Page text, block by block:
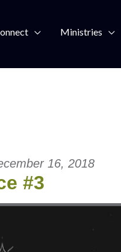
Ministries
16, 2018
#3